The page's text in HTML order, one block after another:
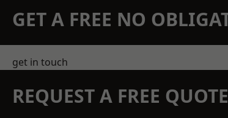
GET A FREE NO
get in touch
REQUEST A FREE QUOTE